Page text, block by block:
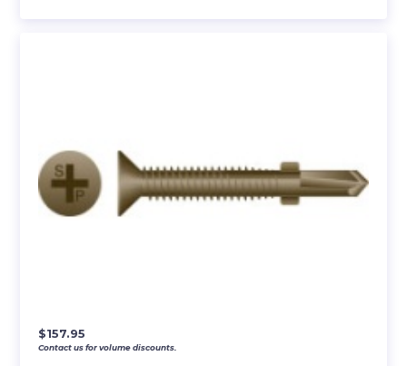
$157.95
Contact us for volume discounts.